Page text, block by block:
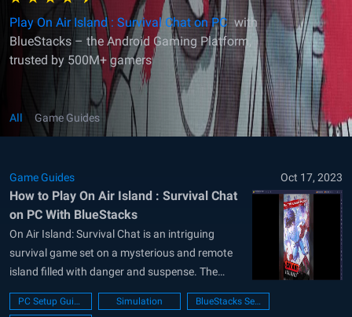
Play On Air Island : Survival Chat on PC with
BlueStacks – the Android Gaming Platform,
trusted by 500M+ gamers
All Game Guides
Game Guides Oct 17, 2023
How to Play On Air Island : Survival Chat
on PC With BlueStacks
On Air Island: Survival Chat is an intriguing
survival game set on a mysterious and remote
island filled with danger and suspense. The
island serves as the backdrop for a survival
program titled “Don’t Stop Supporting Me!”,
PC Setup Guide Simulation
BlueStacks Setup